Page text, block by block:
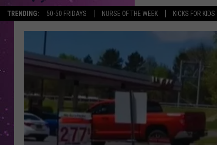
TRENDING: 50-50 FRIDAYS NURSE OF THE WEEK KICKS FOR KIDS
JESSICA ON
DELILAH